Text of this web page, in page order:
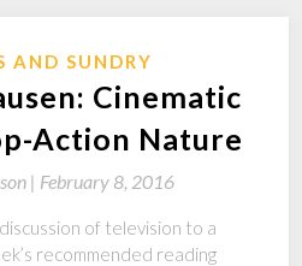
AND SUNDRY
Cinematic
Action Nature
| February 8, 2016
of television to a
recommended reading